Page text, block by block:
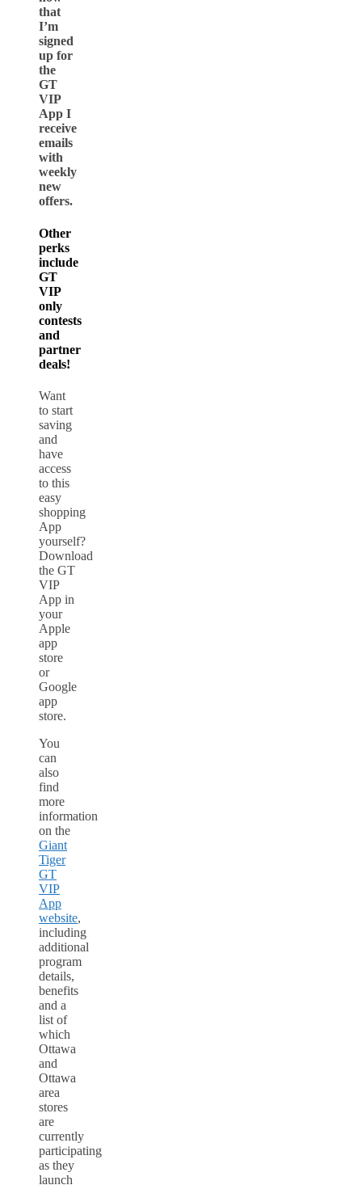
that
I’m
signed
up for
the
GT
VIP
App I
receive
emails
with
weekly
new
offers.
Other
perks
include
GT
VIP
only
contests
and
partner
deals!
Want
to start
saving
and
have
access
to this
easy
shopping
App
yourself?
Download
the GT
VIP
App in
your
Apple
app
store
or
Google
app
store.
You
can
also
find
more
information
on the
Giant
Tiger
GT
VIP
App
website,
including
additional
program
details,
benefits
and a
list of
which
Ottawa
and
Ottawa
area
stores
are
currently
participating
as they
launch